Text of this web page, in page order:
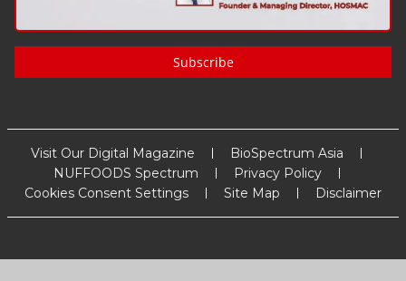
Subscribe
Visit Our Digital Magazine
BioSpectrum Asia
NUFFOODS Spectrum
Privacy Policy
Cookies Consent Settings
Site Map Disclaimer